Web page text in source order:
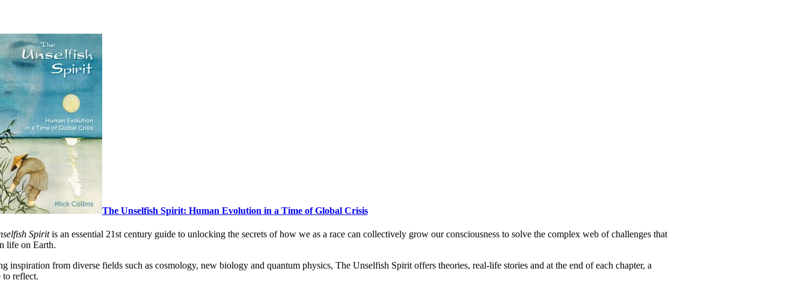
The Unselfish Spirit: Human Evolution in a Time of Global Crisis
Spiritis an essential 21st century guide to unlocking the secrets of how we as a race can collectively grow our consciousness to solve the complex web of challenges that
life on Earth.
inspiration from diverse fields such as cosmology, new biology and quantum physics, The Unselfish Spirit offers theories, real-life stories and at the end of each chapter, a
to reflect.